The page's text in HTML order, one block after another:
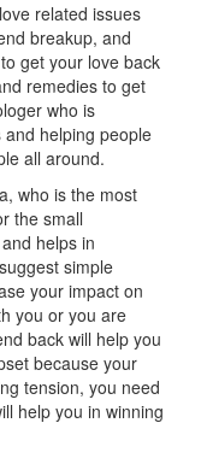
related issues
breakup, and
get your love back
remedies to get
who is
helping people
all around.
who is the most
the small
helps in
simple
your impact on
you or you are
back will help you
because your
tension, you need
help you in winning